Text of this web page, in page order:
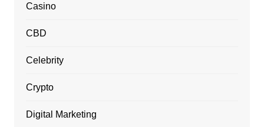
Casino
CBD
Celebrity
Crypto
Digital Marketing